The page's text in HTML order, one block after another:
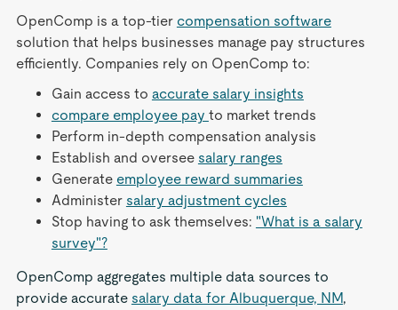
OpenComp is a top-tier compensation software
solution that helps businesses manage pay structures
efficiently. Companies rely on OpenComp to:
Gain access to accurate salary insights
compare employee pay to market trends
Perform in-depth compensation analysis
Establish and oversee salary ranges
Generate employee reward summaries
Administer salary adjustment cycles
Stop having to ask themselves: "What is a salary
survey"?
OpenComp aggregates multiple data sources to
provide accurate salary data for Albuquerque, NM,